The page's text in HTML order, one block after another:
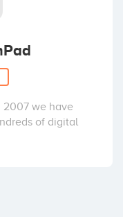
2007 we have
of digital